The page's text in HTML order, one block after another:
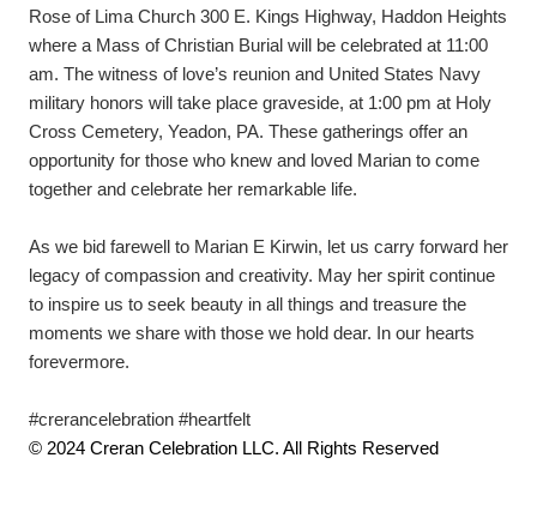
Rose of Lima Church 300 E. Kings Highway, Haddon Heights
where a Mass of Christian Burial will be celebrated at 11:00
am. The witness of love’s reunion and United States Navy
military honors will take place graveside, at 1:00 pm at Holy
Cross Cemetery, Yeadon, PA. These gatherings offer an
opportunity for those who knew and loved Marian to come
together and celebrate her remarkable life.
As we bid farewell to Marian E Kirwin, let us carry forward her
legacy of compassion and creativity. May her spirit continue
to inspire us to seek beauty in all things and treasure the
moments we share with those we hold dear. In our hearts
forevermore.
#crerancelebration #heartfelt
© 2024 Creran Celebration LLC. All Rights Reserved